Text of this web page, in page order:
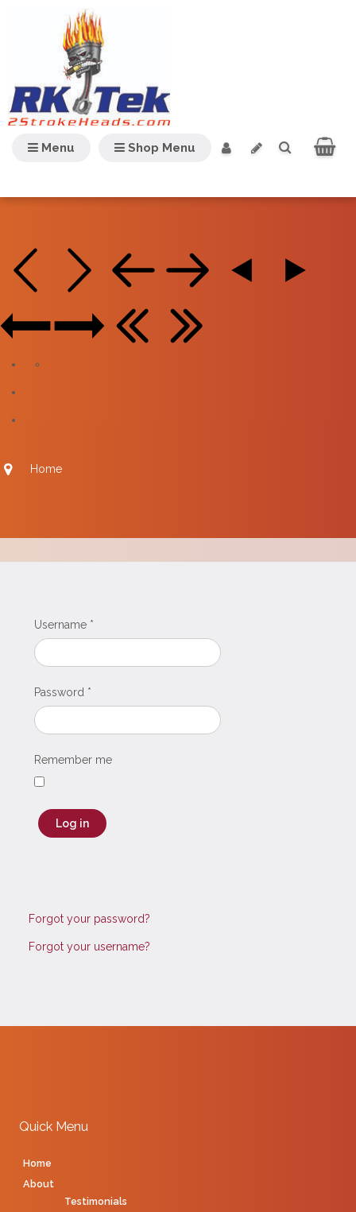
Shop Menu
Menu
Home
Username *
Password *
Remember me
Log in
Forgot your password?
Forgot your username?
Quick Menu
Home
About
Testimonials